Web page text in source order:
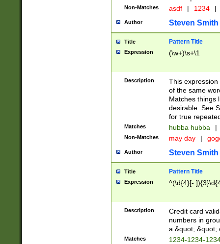
Non-Matches asdf | 1234 |
Author Steven Smith
Title Pattern Title
Expression (\w+)\s+\1
Description
This
of the same
Matches things
desirable. See
for true
Matches hubba hubba |
Non-Matches may day |
Author Steven Smith
Title Pattern Title
Expression ^(\d{4}[-
Description
Credit card
numbers in
a &quot; &quot;
Matches
1234-1234-